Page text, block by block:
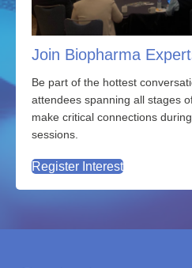
Join Biopharma
Be part of the hottest
attendees spanning all stages
make critical connections
sessions.
Register Interest